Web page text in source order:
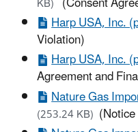
Harp USA, Inc.
Violation)
Harp USA, Inc.
Agreement and
Nature Gas
(253.24 KB)